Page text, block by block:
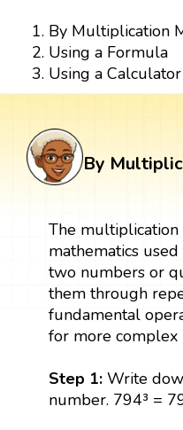
By Multiplication
Using a Formula
Using a Calculator
By
The multiplication
mathematics
two numbers or
them through
fundamental
for more complex
Step 1: Write
number. 794³ =